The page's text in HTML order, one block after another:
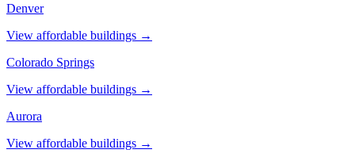
Denver
View affordable buildings →
Colorado Springs
View affordable buildings →
Aurora
View affordable buildings →